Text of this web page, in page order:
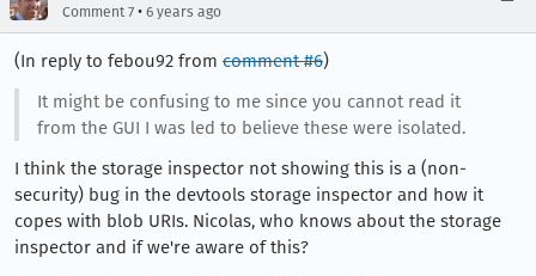
Comment 7 • 6 years ago
(In reply to febou92 from comment #6)
It might be confusing to me since you cannot read it
from the GUI I was led to believe these were isolated.
I think the storage inspector not showing this is a (non-
security) bug in the devtools storage inspector and how it
copes with blob URIs. Nicolas, who knows about the storage
inspector and if we're aware of this?